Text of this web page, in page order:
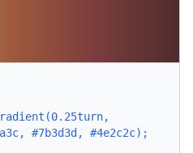
#7b3d3d, #4e2c2c);